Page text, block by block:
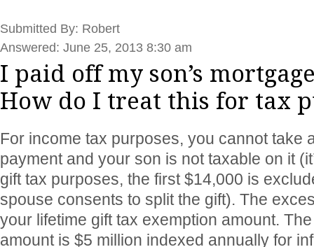
Submitted By: Robert
Answered: June 25, 2013 8:30 am
I paid off my son’s
How do I treat this for tax
For income tax purposes, you cannot take
payment and your son is not taxable on it
gift tax purposes, the first $14,000 is
spouse consents to split the gift). The
your lifetime gift tax exemption amount.
amount is $5 million indexed annually for